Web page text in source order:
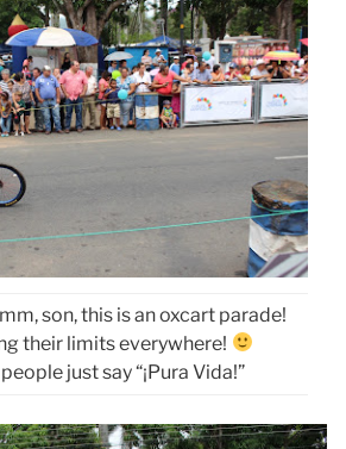
son, this is an oxcart parade!
their limits everywhere!
just say “¡Pura Vida!”